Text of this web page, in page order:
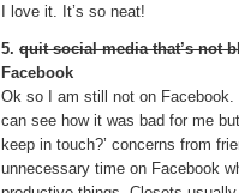
I love it. It’s so neat!
5. quit social media that’s not
Facebook
Ok so I am still not on
can see how it was bad for me
keep in touch?’ concerns from
unnecessary time on Facebook